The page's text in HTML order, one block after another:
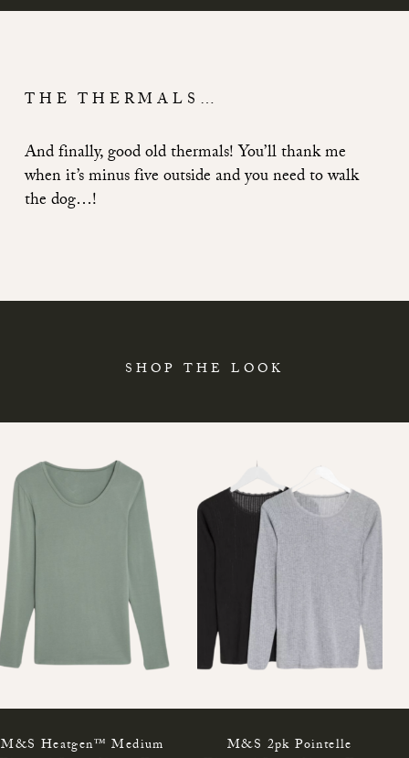
THE THERMALS…
And finally, good old thermals! You’ll thank me
when it’s minus five outside and you need to walk
the dog…!
SHOP THE LOOK
M&S Heatgen™ Medium
M&S 2pk Pointelle